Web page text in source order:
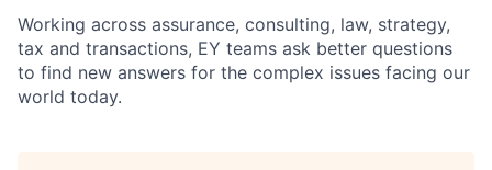
Working across assurance, consulting, law, strategy,
tax and transactions, EY teams ask better questions
to find new answers for the complex issues facing our
world today.